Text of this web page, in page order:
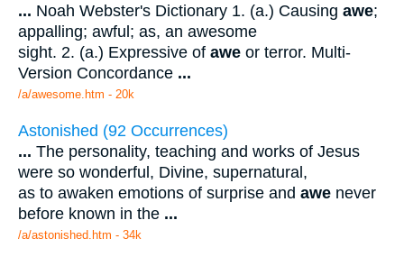
... Noah Webster's Dictionary 1. (a.) Causing awe;
appalling; awful; as, an awesome
sight. 2. (a.) Expressive of awe or terror. Multi-
Version Concordance ...
/a/awesome.htm - 20k
Astonished (92 Occurrences)
... The personality, teaching and works of Jesus
were so wonderful, Divine, supernatural,
as to awaken emotions of surprise and awe never
before known in the ...
/a/astonished.htm - 34k